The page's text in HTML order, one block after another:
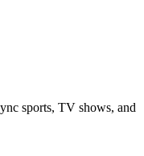
sports, TV shows, and